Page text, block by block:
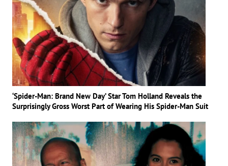
‘Spider-Man: Brand New Day’ Star Tom Holland Reveals the
Surprisingly Gross Worst Part of Wearing His Spider-Man Suit